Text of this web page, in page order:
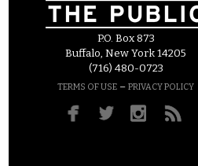
P.O. Box 873
Buffalo, New York 14205
(716) 480-0723
TERMS OF USE – PRIVACY POLICY